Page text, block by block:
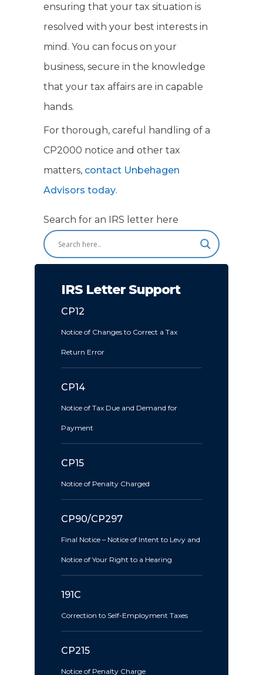
ensuring that your tax situation is
resolved with your best interests in
mind. You can focus on your
business, secure in the knowledge
that your tax affairs are in capable
hands.
For thorough, careful handling of a
CP2000 notice and other tax
matters, contact Unbehagen
Advisors today.
Search for an IRS letter here
IRS Letter Support
CP12
Notice of Changes to Correct a Tax
Return Error
CP14
Notice of Tax Due and Demand for
Payment
CP15
Notice of Penalty Charged
CP90/CP297
Final Notice – Notice of Intent to Levy and
Notice of Your Right to a Hearing
191C
Correction to Self-Employment Taxes
CP215
Notice of Penalty Charge